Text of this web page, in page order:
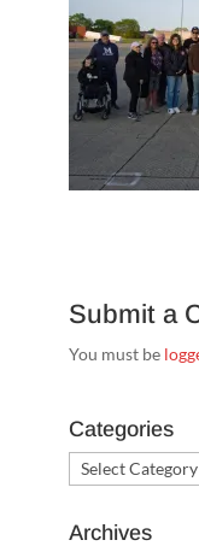
Submit a
You must be
Categories
Categories
Archives